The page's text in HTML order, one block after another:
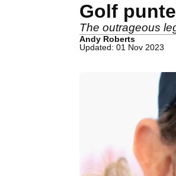
Golf
The outrageous
Andy Roberts
Updated: 01 Nov 2023